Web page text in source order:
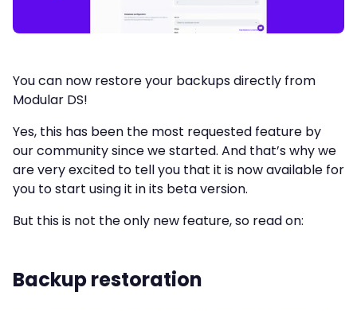
You can now restore your backups directly from
Modular DS!
Yes, this has been the most requested feature by
our community since we started. And that’s why we
are very excited to tell you that it is now available for
you to start using it in its beta version.
But this is not the only new feature, so read on:
Backup restoration